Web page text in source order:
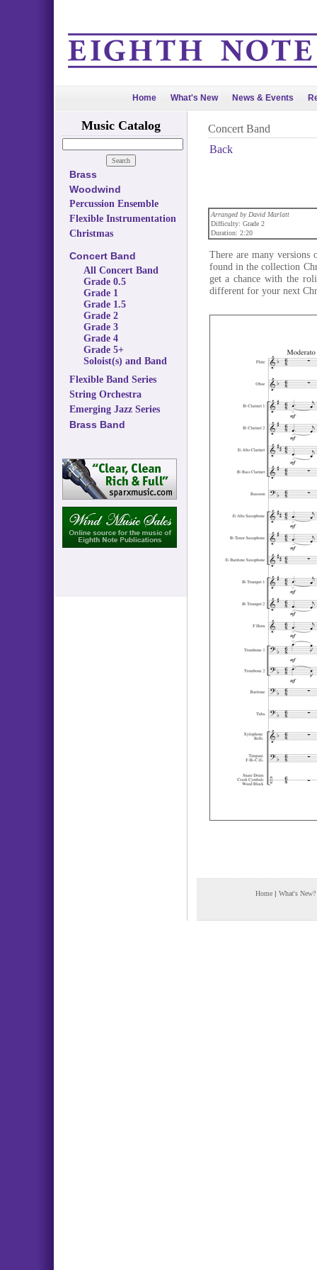
Home What's New News & Events
Music Catalog
Brass
Woodwind
Percussion Ensemble
Flexible Instrumentation
Christmas
Concert Band
All Concert Band
Grade 0.5
Grade 1
Grade 1.5
Grade 2
Grade 3
Grade 4
Grade 5+
Soloist(s) and Band
Flexible Band Series
String Orchestra
Emerging Jazz Series
Brass Band
Concert Band
Back
Arranged by David Marlatt
Difficulty: Grade 2
Duration: 2:20
There are many versions
found in the collection
get a chance with the
different for your next
Home | What's New?